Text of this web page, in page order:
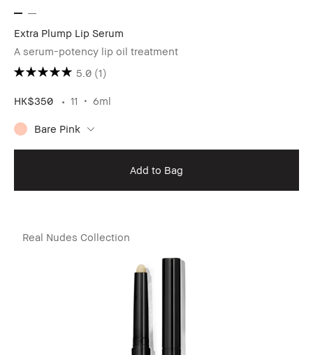
Extra Plump Lip Serum
A serum-potency lip oil treatment
5.0 (1)
HK$350 11 6ml
Bare Pink
Add to Bag
Real Nudes Collection